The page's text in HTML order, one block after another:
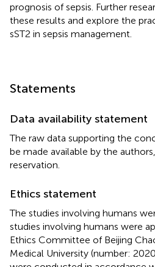
prognosis of sepsis. Further
these results and explore the
sST2 in sepsis management.
Statements
Data availability statement
The raw data supporting the
be made available by the
reservation.
Ethics statement
The studies involving humans
studies involving humans were
Ethics Committee of Beijing
Medical University (number: